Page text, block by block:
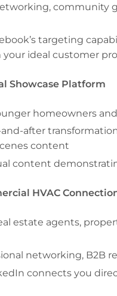
community
targeting
ideal customer
Showcase Platform
homeowners
and-after
content
content
HVAC
estate agents,
networking,
connects you